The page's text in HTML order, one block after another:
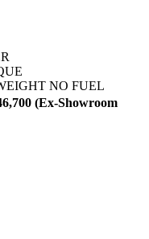
NO FUEL
(Ex-Showroom